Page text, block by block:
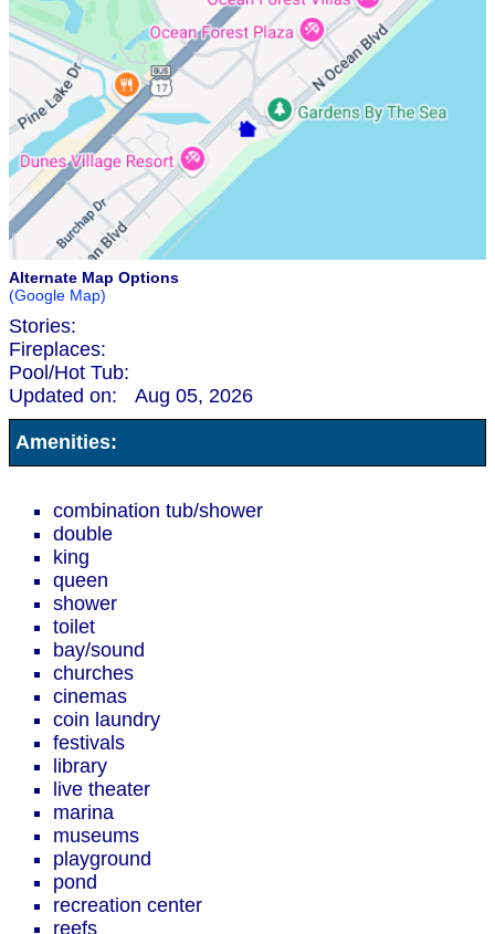
Alternate Map Options
(Google Map)
Stories:
Fireplaces:
Pool/Hot Tub:
Updated on:
Aug 05, 2026
Amenities:
combination tub/shower
double
king
queen
shower
toilet
bay/sound
churches
cinemas
coin laundry
festivals
library
live theater
marina
museums
playground
pond
recreation center
reefs